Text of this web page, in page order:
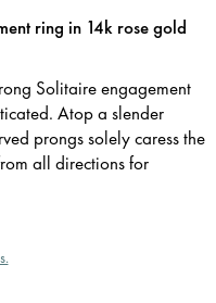
ring in 14k rose gold
Solitaire engagement
Atop a slender
prongs solely caress the
all directions for